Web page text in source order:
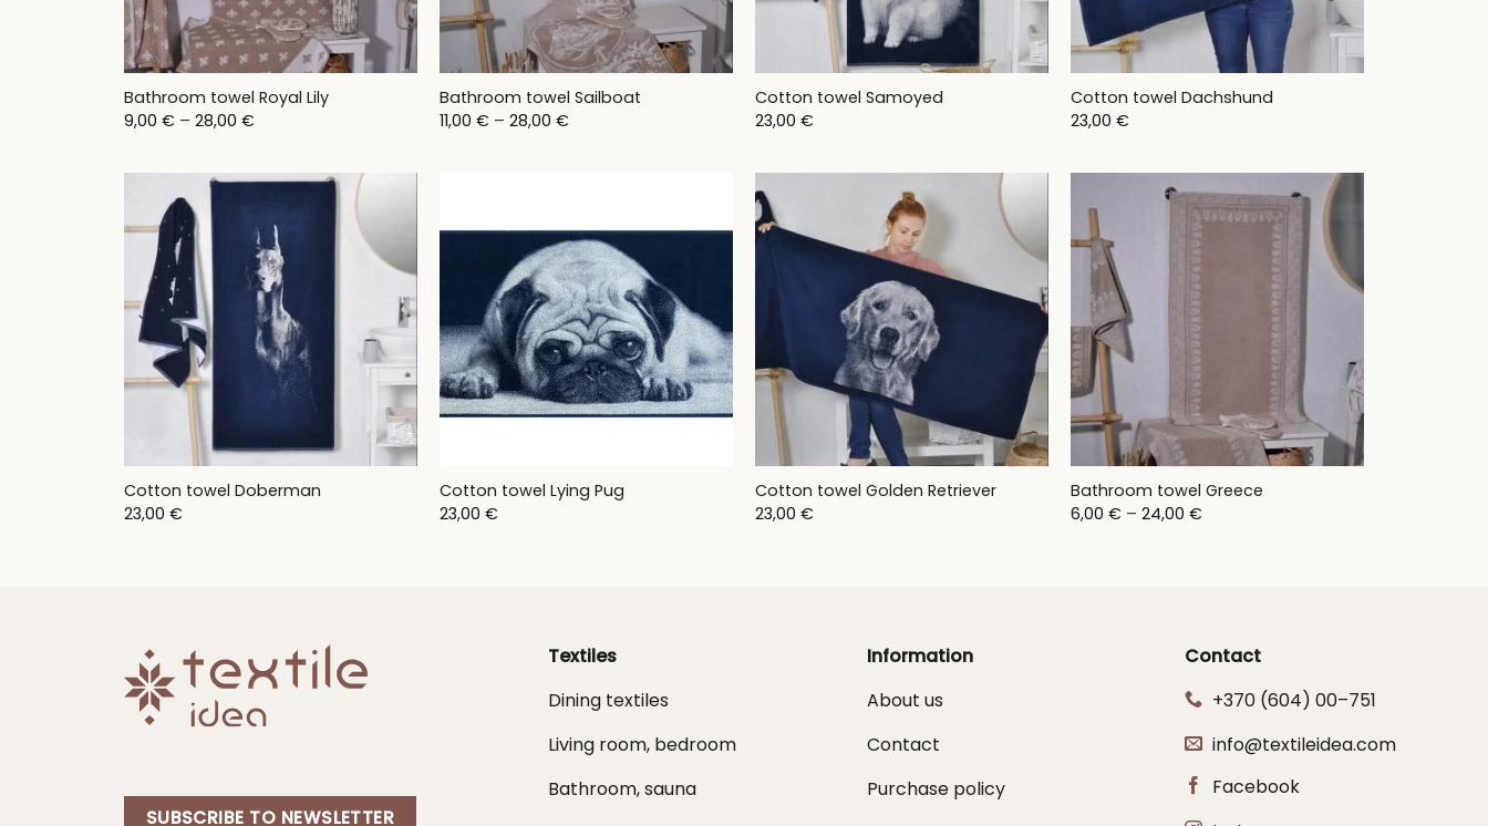
Bathroom towel Royal Lily
9,00 € – 28,00 €Price
28,00 €
Bathroom towel Sailboat
11,00 € – 28,00 €Price
Cotton towel Samoyed
23,00 €
Cotton towel Dachshund
23,00 €
Cotton towel Doberman
23,00 €
Cotton towel Lying Pug
23,00 €
Cotton towel Golden Retriever
23,00 €
Bathroom towel Greece
6,00 € – 24,00 €Price
SUBSCRIBE TO NEWSLETTER
Textiles
Dining textiles
Living room, bedroom
Bathroom, sauna
Information
About us
Contact
Purchase policy
Contact
+370 (604) 00–751
info@textileidea.com
Facebook